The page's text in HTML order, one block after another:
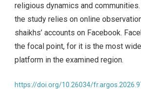
religious dynamics and
the study relies on online
shaikhs’ accounts on Facebook.
the focal point, for it is the most
platform in the examined region.
https://doi.org/10.26034/